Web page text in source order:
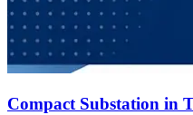
Compact Substation in